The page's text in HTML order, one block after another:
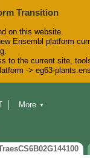
Transition
on this website.
Ensembl platform
to the current site,
-> eg63-
More ▼